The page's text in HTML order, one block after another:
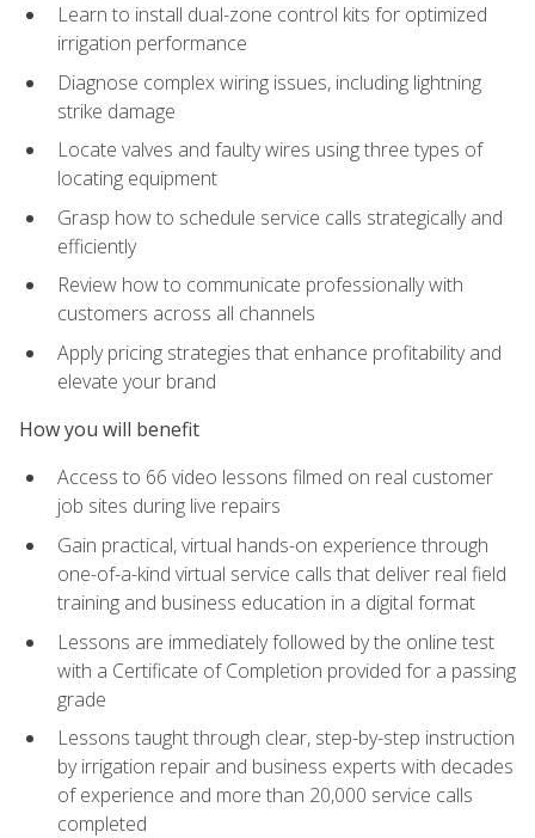
Learn to install dual-zone control kits for optimized
irrigation performance
Diagnose complex wiring issues, including lightning
strike damage
Locate valves and faulty wires using three types of
locating equipment
Grasp how to schedule service calls strategically and
efficiently
Review how to communicate professionally with
customers across all channels
Apply pricing strategies that enhance profitability and
elevate your brand
How you will benefit
Access to 66 video lessons filmed on real customer
job sites during live repairs
Gain practical, virtual hands-on experience through
one-of-a-kind virtual service calls that deliver real field
training and business education in a digital format
Lessons are immediately followed by the online test
with a Certificate of Completion provided for a passing
grade
Lessons taught through clear, step-by-step instruction
by irrigation repair and business experts with decades
of experience and more than 20,000 service calls
completed